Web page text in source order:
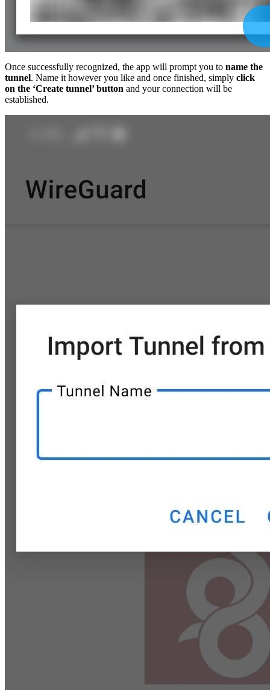
Once successfully recognized, the app will prompt you to name the
tunnel. Name it however you like and once finished, simply click
on the ‘Create tunnel’ button and your connection will be
established.